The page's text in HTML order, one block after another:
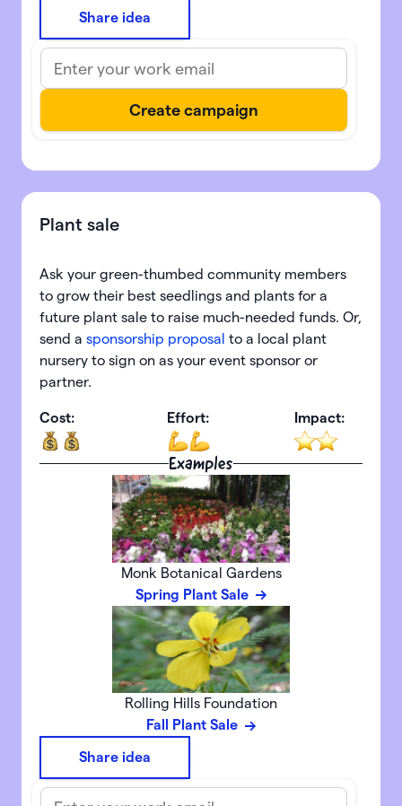
Share idea
Plant sale
Ask your green-thumbed community members
to grow their best seedlings and plants for a
future plant sale to raise much-needed funds. Or,
send a sponsorship proposal to a local plant
nursery to sign on as your event sponsor or
partner.
Cost: Effort: Impact:
Examples
Monk Botanical Gardens
Spring Plant Sale
Rolling Hills Foundation
Fall Plant Sale
Share idea